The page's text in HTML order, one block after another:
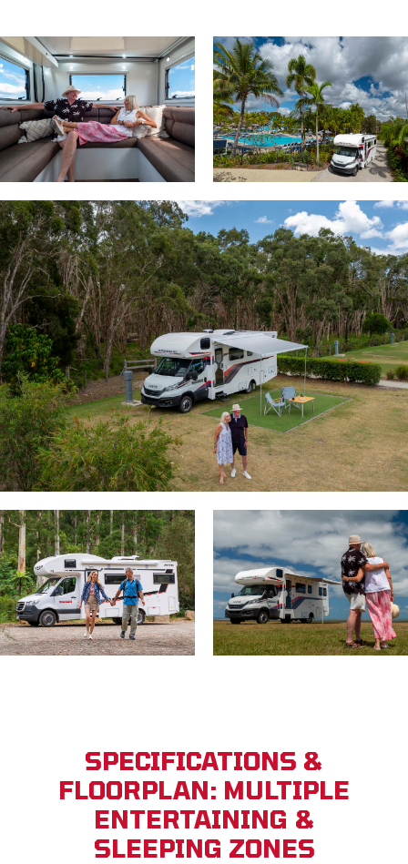
SPECIFICATIONS &
FLOORPLAN: MULTIPLE
ENTERTAINING &
SLEEPING ZONES